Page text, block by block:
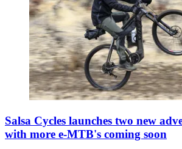
Salsa Cycles launches two new
with more e-MTB's coming soon